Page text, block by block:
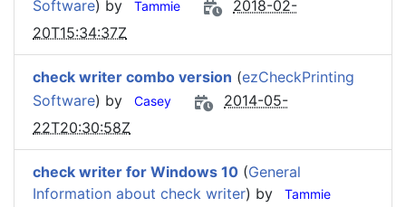
Software) by Tammie
2018-02-
20T15:34:37Z
check writer combo version (ezCheckPrinting
Software) by Casey
2014-05-
22T20:30:58Z
check writer for Windows 10 (General
Information about check writer) by Tammie